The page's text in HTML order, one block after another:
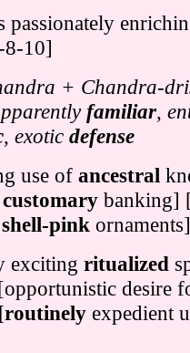
passionately
8-10]
+ Chandra-
familiar,
, exotic defense
use of ancestral
customary banking]
pink ornaments]
exciting ritualized
desire
expedient